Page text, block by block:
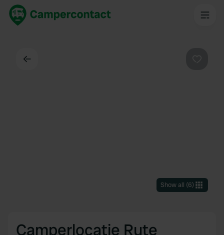
Show all (6)
Camperlocatie Rute